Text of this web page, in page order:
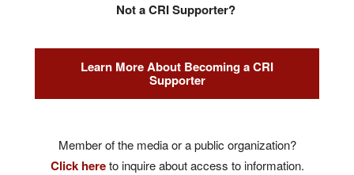
Not a CRI Supporter?
Learn More About Becoming a CRI
Supporter
Member of the media or a public organization?
Click hereto inquire about access to information.